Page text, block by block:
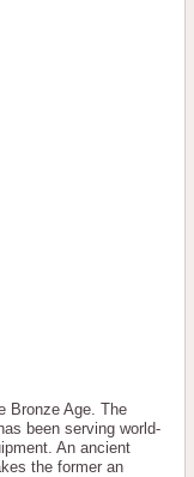
Bronze Age. The
been serving world-
An ancient
the former an